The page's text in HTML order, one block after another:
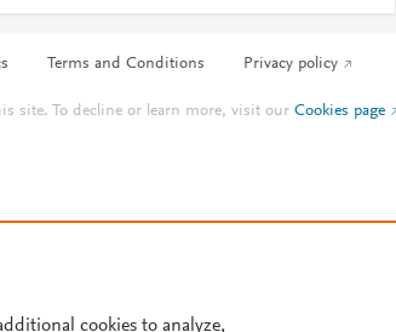
Terms and Conditions Privacy policy
site. To decline or learn more, visit ourCookies page
cookies to analyze,